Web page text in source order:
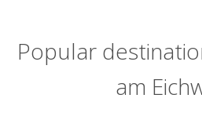
Popular
am